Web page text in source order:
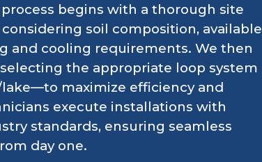
begins with a thorough site
soil composition, available
and cooling requirements. We then
the appropriate loop system
maximize efficiency and
execute installations with
standards, ensuring seamless
day one.